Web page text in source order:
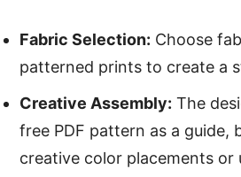
Fabric Selection: Choose
patterned prints to create a
Creative Assembly: The
free PDF pattern as a
creative color placements or